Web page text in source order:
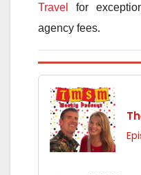
Travel
for
agency fees.